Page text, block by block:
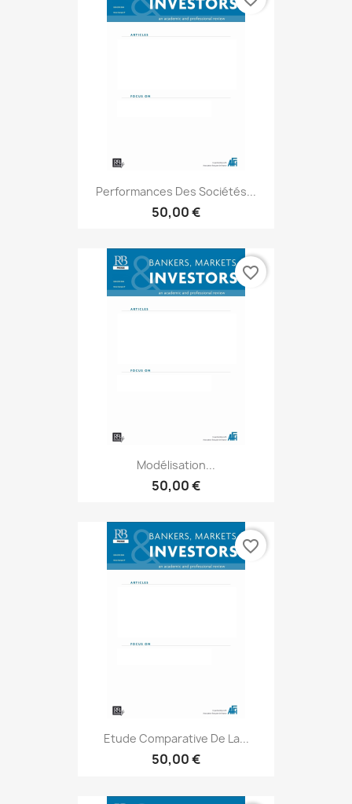
Performances Des Sociétés...
50,00 €
Modélisation...
50,00 €
favorite_border
Etude Comparative De La...
50,00 €
favorite_border